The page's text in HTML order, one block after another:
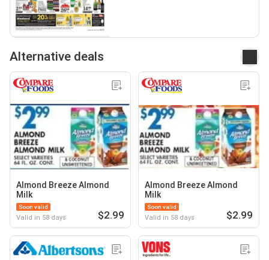
Alternative deals
Almond Breeze Almond
Milk
Soon valid
Valid in 58 days $2.99
Almond Breeze Almond
Milk
Soon valid
Valid in 58 days $2.99